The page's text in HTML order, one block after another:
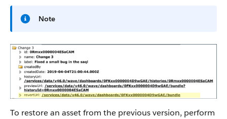
Note
To restore an asset from the previous version, perform